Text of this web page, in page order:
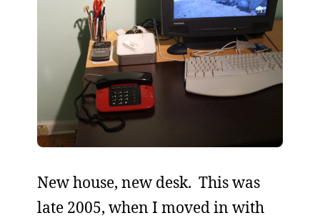
New house, new desk. This was
late 2005, when I moved in with